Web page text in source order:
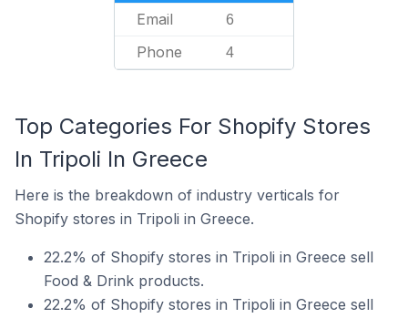
Email 6
Phone 4
Top Categories For Shopify Stores
In Tripoli In Greece
Here is the breakdown of industry verticals for
Shopify stores in Tripoli in Greece.
22.2% of Shopify stores in Tripoli in Greece sell
Food & Drink products.
22.2% of Shopify stores in Tripoli in Greece sell